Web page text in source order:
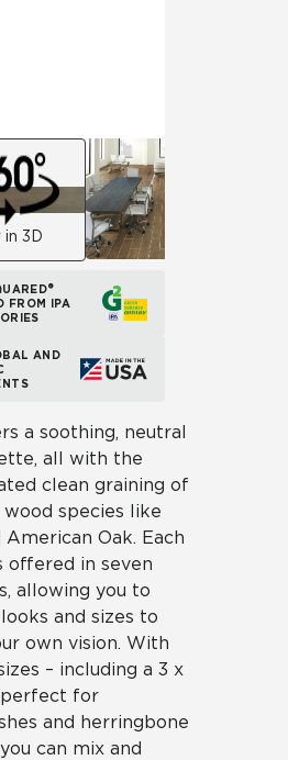
3D
FROM IPA
AND
a soothing, neutral
all with the
clean graining of
species like
American Oak. Each
offered in seven
allowing you to
and sizes to
own vision. With
– including a 3 x
perfect for
and herringbone
can mix and